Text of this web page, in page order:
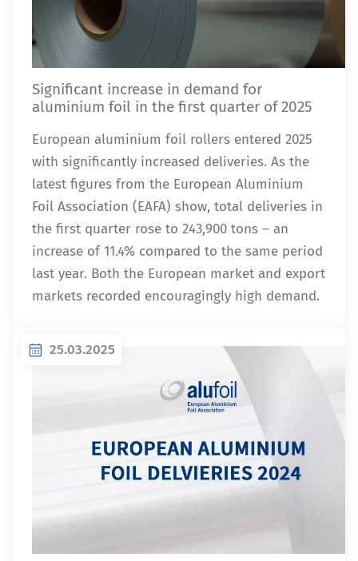
Significant increase in demand for
aluminium foil in the first quarter of 2025
European aluminium foil rollers entered 2025
with significantly increased deliveries. As the
latest figures from the European Aluminium
Foil Association (EAFA) show, total deliveries in
the first quarter rose to 243,900 tons – an
increase of 11.4% compared to the same period
last year. Both the European market and export
markets recorded encouragingly high demand.
25.03.2025